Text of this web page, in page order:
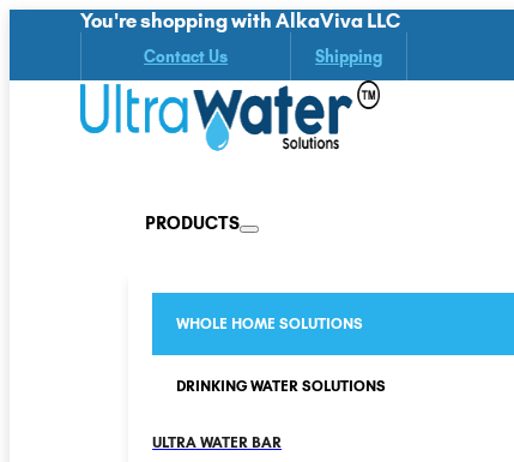
You're shopping with AlkaViva LLC
Contact Us Shipping
PRODUCTS
WHOLE HOME SOLUTIONS
DRINKING WATER SOLUTIONS
ULTRA WATER BAR